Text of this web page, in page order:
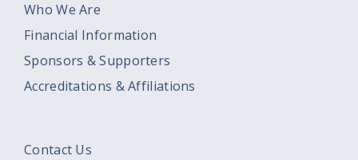
Who We Are
Financial Information
Sponsors & Supporters
Accreditations & Affiliations
Contact Us